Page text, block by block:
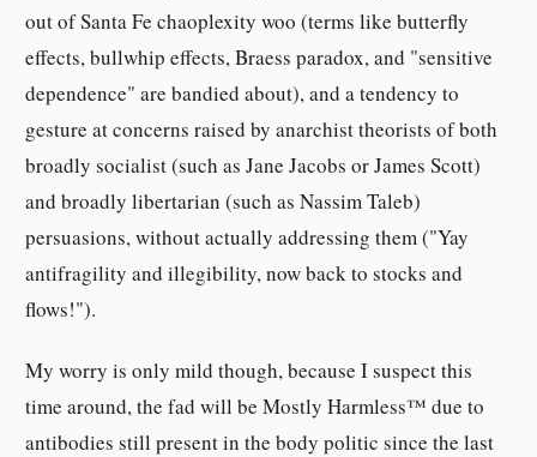
out of Santa Fe chaoplexity woo (terms like butterfly
effects, bullwhip effects, Braess paradox, and "sensitive
dependence" are bandied about), and a tendency to
gesture at concerns raised by anarchist theorists of both
broadly socialist (such as Jane Jacobs or James Scott)
and broadly libertarian (such as Nassim Taleb)
persuasions, without actually addressing them ("Yay
antifragility and illegibility, now back to stocks and
flows!").
My worry is only mild though, because I suspect this
time around, the fad will be Mostly Harmless™ due to
antibodies still present in the body politic since the last